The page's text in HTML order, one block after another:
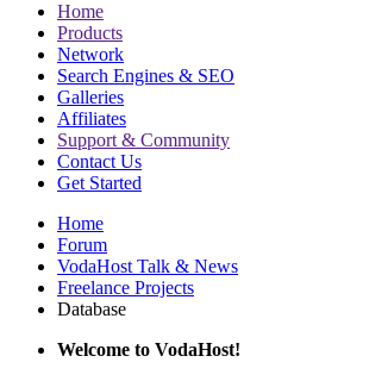
Home
Products
Network
Search Engines & SEO
Galleries
Affiliates
Support & Community
Contact Us
Get Started
Home
Forum
VodaHost Talk & News
Freelance Projects
Database
Welcome to VodaHost!